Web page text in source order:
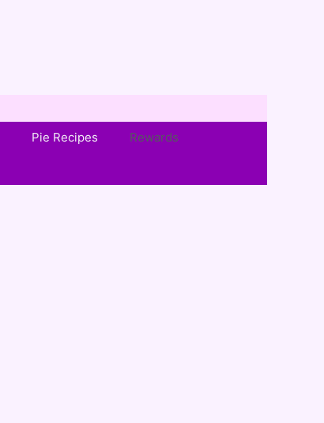
Pie Recipes Rewards